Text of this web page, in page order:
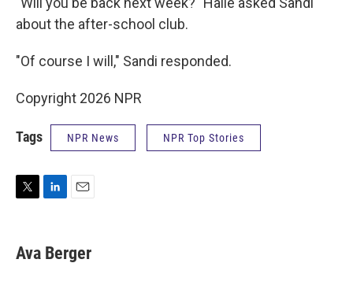
about the after-school club.
"Of course I will," Sandi responded.
Copyright 2026 NPR
Tags NPR News NPR Top Stories
t
t
k
e
i
l
Ava Berger